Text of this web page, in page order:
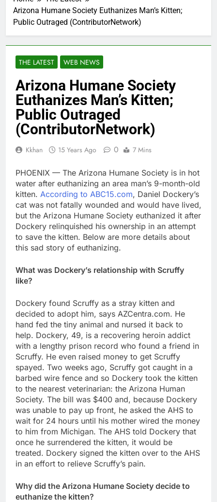
Arizona Humane Society Euthanizes Man’s Kitten;
Public Outraged (ContributorNetwork)
THE LATEST WEB NEWS
Arizona Humane Society
Euthanizes Man’s Kitten;
Public Outraged
(ContributorNetwork)
Kkhan 15 Years Ago 0 7 Mins
PHOENIX — The Arizona Humane Society is in hot
water after euthanizing an area man’s 9-month-old
kitten. According to ABC15.com, Daniel Dockery’s
cat was not fatally wounded and would have lived,
but the Arizona Humane Society euthanized it after
Dockery relinquished his ownership in an attempt
to save the kitten. Below are more details about
this sad story of euthanizing.
What was Dockery’s relationship with Scruffy
like?
Dockery found Scruffy as a stray kitten and
decided to adopt him, says AZCentra.com. He
hand fed the tiny animal and nursed it back to
help. Dockery, 49, is a recovering heroin addict
with a lengthy prison record who found a friend in
Scruffy. He even raised money to get Scruffy
spayed. Two weeks ago, Scruffy got caught in a
barbed wire fence and so Dockery took the kitten
to the nearest veterinarian: the Arizona Human
Society. The bill was $400 and, because Dockery
was unable to pay up front, he asked the AHS to
wait for 24 hours until his mother wired the money
to him from Michigan. The AHS told Dockery that
once he surrendered the kitten, it would be
treated. Dockery signed the kitten over to the AHS
in an effort to relieve Scruffy’s pain.
Why did the Arizona Humane Society decide to
euthanize the kitten?